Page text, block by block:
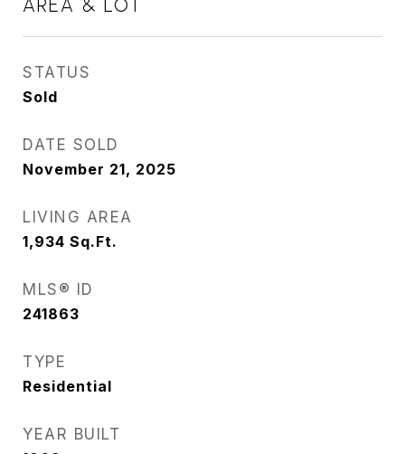
AREA & LOT
STATUS
Sold
DATE SOLD
November 21, 2025
LIVING AREA
1,934 Sq.Ft.
MLS® ID
241863
TYPE
Residential
YEAR BUILT